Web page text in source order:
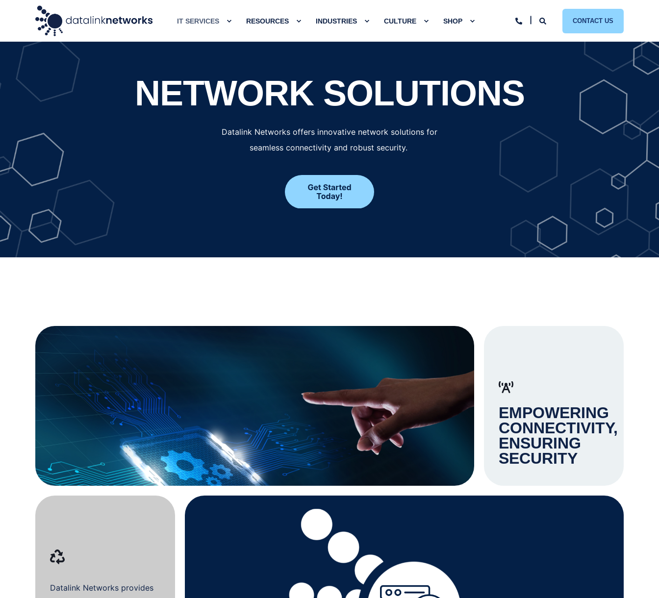
IT SERVICES RESOURCES INDUSTRIES CULTURE SHOP CONTACT US
NETWORK SOLUTIONS
Datalink Networks offers innovative network solutions for
seamless connectivity and robust security.
EMPOWERING
CONNECTIVITY,
ENSURING
SECURITY
Datalink Networks provides